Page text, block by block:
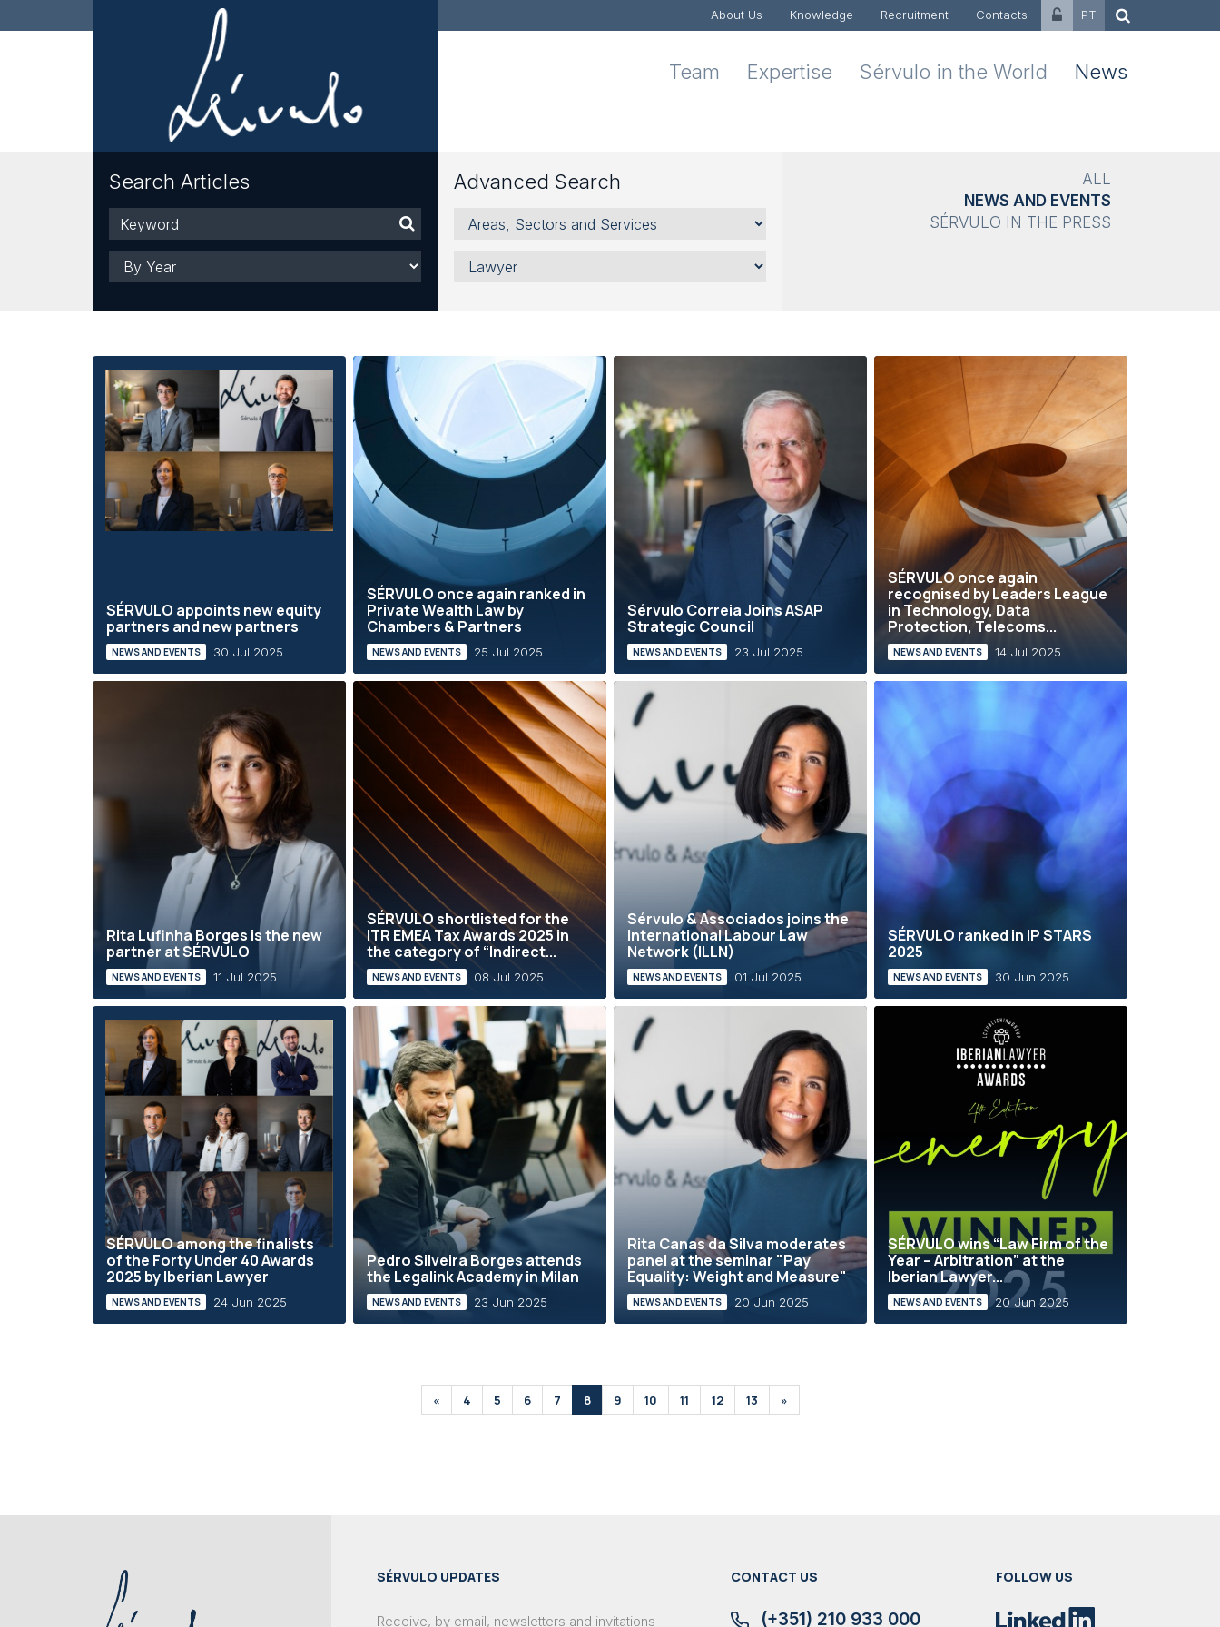
About Us Knowledge Recruitment Contacts PT
Team Expertise Sérvulo in the World News
Search Articles
Keyword
Year
Advanced Search
Areas,
Sectors
Services
Lawyer
ALL
NEWS AND EVENTS
SÉRVULO IN THE PRESS
SÉRVULO appoints new equity
partners and new partners
NEWS AND EVENTS 30 Jul 2025
SÉRVULO once again ranked in
Private Wealth Law by
Chambers & Partners
NEWS AND EVENTS 25 Jul 2025
Sérvulo Correia Joins ASAP
Strategic Council
NEWS AND EVENTS 23 Jul 2025
SÉRVULO once again
recognised by Leaders League
in Technology, Data
Protection, Telecoms...
NEWS AND EVENTS 14 Jul 2025
Rita Lufinha Borges is the new
partner at SÉRVULO
NEWS AND EVENTS 11 Jul 2025
SÉRVULO shortlisted for the
ITR EMEA Tax Awards 2025 in
the category of “Indirect...
NEWS AND EVENTS 08 Jul 2025
Sérvulo & Associados joins the
International Labour Law
Network (ILLN)
NEWS AND EVENTS 01 Jul 2025
SÉRVULO ranked in IP STARS
2025
NEWS AND EVENTS 30 Jun 2025
SÉRVULO among the finalists
of the Forty Under 40 Awards
2025 by Iberian Lawyer
NEWS AND EVENTS 24 Jun 2025
Pedro Silveira Borges attends
the Legalink Academy in Milan
NEWS AND EVENTS 23 Jun 2025
Rita Canas da Silva moderates
panel at the seminar "Pay
Equality: Weight and Measure"
NEWS AND EVENTS 20 Jun 2025
SÉRVULO wins “Law Firm of the
Year – Arbitration” at the
Iberian Lawyer...
NEWS AND EVENTS 20 Jun 2025
« 4 5 6 7 8 9 10 11 12 13 »
SÉRVULO UPDATES
Receive, by email, newsletters and invitations
CONTACT US
(+351) 210 933 000
FOLLOW US